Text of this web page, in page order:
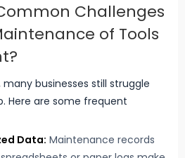
Challenges
of Tools
businesses still struggle
Here are some frequent
Data: Maintenance records